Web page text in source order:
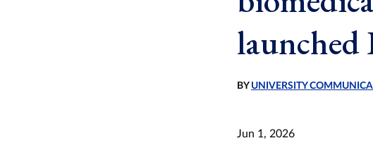
BY UNIVERSITY
Jun 1, 2026